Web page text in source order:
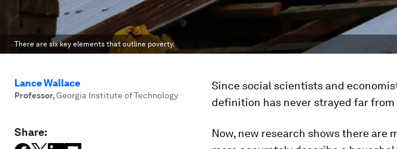
There are six key elements that outline poverty.
Lance Wallace
Professor,Georgia Institute of Technology
Share:
Since social scientists and
definition has never strayed far
Now, new research shows there